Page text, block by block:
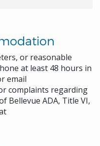
or reasonable
at least 48 hours in
email
complaints regarding
Bellevue ADA, Title VI,